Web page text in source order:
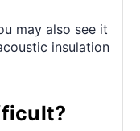
may also see it
insulation